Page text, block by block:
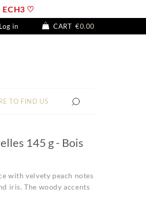
ECH3 ♡
Log in CART €0.00
TO FIND US
145 g - Bois
with velvety peach notes
iris. The woody accents